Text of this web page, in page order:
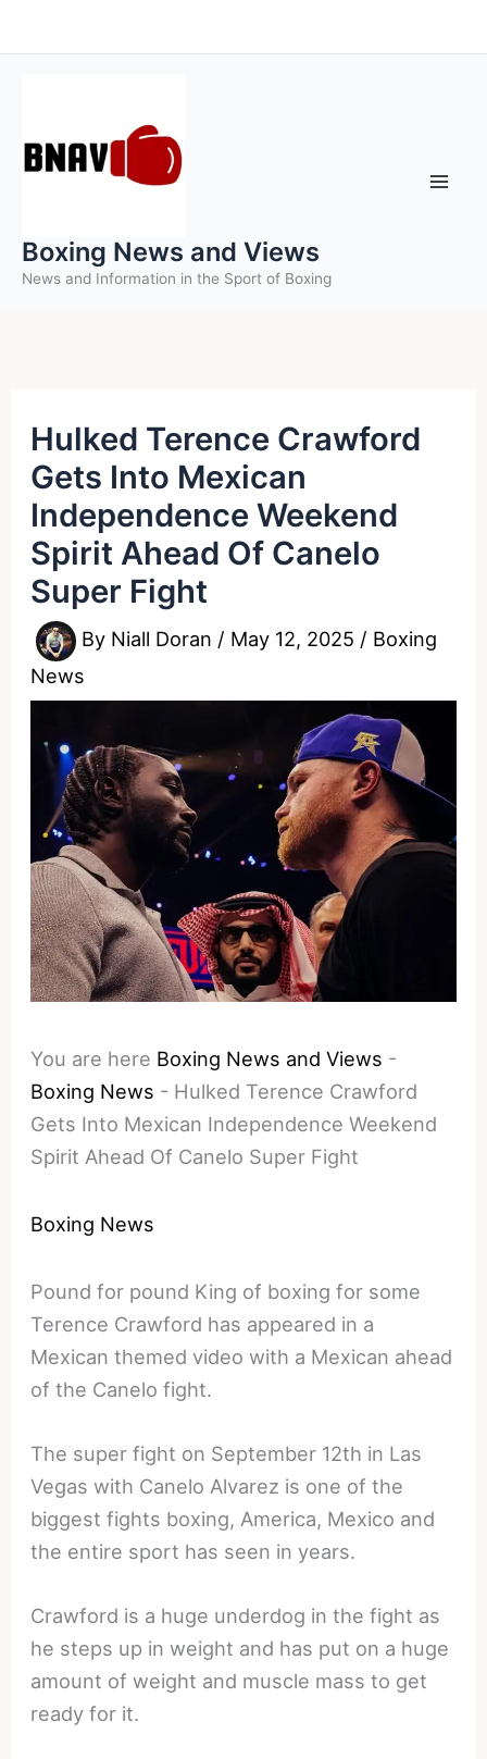
to
Boxing News and Views
News and Information in the Sport of Boxing
Hulked Terence Crawford
Gets Into Mexican
Independence Weekend
Spirit Ahead Of Canelo
Super Fight
By Niall Doran / May 12, 2025 / Boxing
News
You are here Boxing News and Views -
Boxing News - Hulked Terence Crawford
Gets Into Mexican Independence Weekend
Spirit Ahead Of Canelo Super Fight
Boxing News
Pound for pound King of boxing for some
Terence Crawford has appeared in a
Mexican themed video with a Mexican ahead
of the Canelo fight.
The super fight on September 12th in Las
Vegas with Canelo Alvarez is one of the
biggest fights boxing, America, Mexico and
the entire sport has seen in years.
Crawford is a huge underdog in the fight as
he steps up in weight and has put on a huge
amount of weight and muscle mass to get
ready for it.